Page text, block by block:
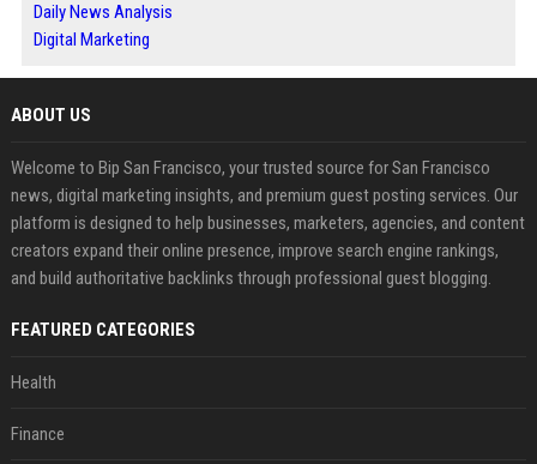
Daily News Analysis
Digital Marketing
ABOUT US
Welcome to Bip San Francisco, your trusted source for San Francisco
news, digital marketing insights, and premium guest posting services. Our
platform is designed to help businesses, marketers, agencies, and content
creators expand their online presence, improve search engine rankings,
and build authoritative backlinks through professional guest blogging.
FEATURED CATEGORIES
Health
Finance